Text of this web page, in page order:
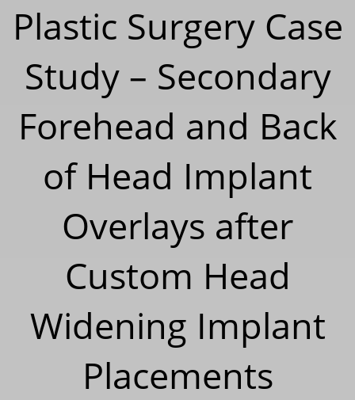
Plastic Surgery Case
Study – Secondary
Forehead and Back
of Head Implant
Overlays after
Custom Head
Widening Implant
Placements